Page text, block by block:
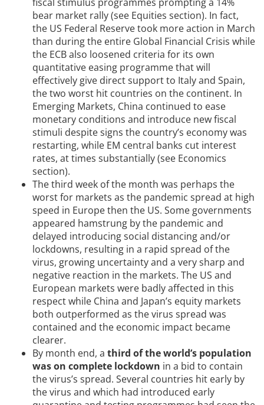
bear market rally (see Equities section). In fact,
the US Federal Reserve took more action in March
than during the entire Global Financial Crisis while
the ECB also loosened criteria for its own
quantitative easing programme that will
effectively give direct support to Italy and Spain,
the two worst hit countries on the continent. In
Emerging Markets, China continued to ease
monetary conditions and introduce new fiscal
stimuli despite signs the country’s economy was
restarting, while EM central banks cut interest
rates, at times substantially (see Economics
section).
The third week of the month was perhaps the
worst for markets as the pandemic spread at high
speed in Europe then the US. Some governments
appeared hamstrung by the pandemic and
delayed introducing social distancing and/or
lockdowns, resulting in a rapid spread of the
virus, growing uncertainty and a very sharp and
negative reaction in the markets. The US and
European markets were badly affected in this
respect while China and Japan’s equity markets
both outperformed as the virus spread was
contained and the economic impact became
clearer.
By month end, a third of the world’s population
was on complete lockdown in a bid to contain
the virus’s spread. Several countries hit early by
the virus and which had introduced early